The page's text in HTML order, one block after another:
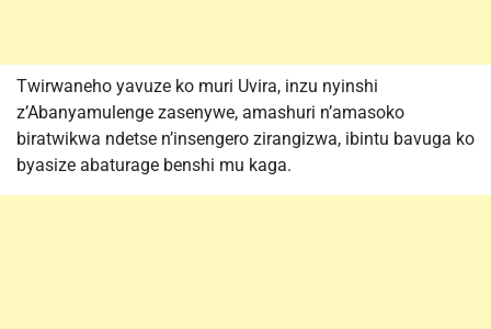
Twirwaneho yavuze ko muri Uvira, inzu nyinshi
z’Abanyamulenge zasenywe, amashuri n’amasoko
biratwikwa ndetse n’insengero zirangizwa, ibintu bavuga ko
byasize abaturage benshi mu kaga.